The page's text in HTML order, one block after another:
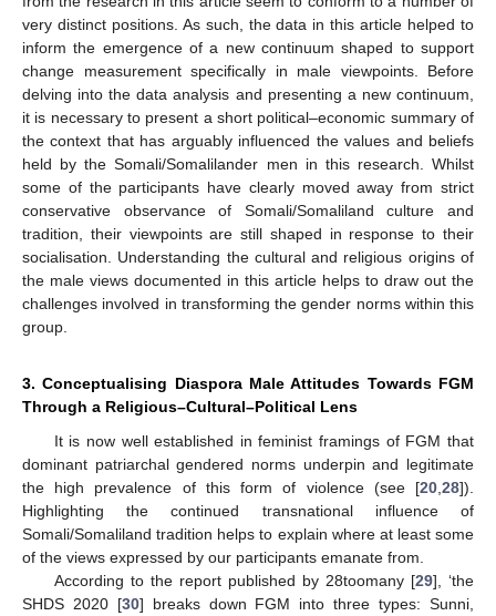
very distinct positions. As such, the data in this article helped to
inform the emergence of a new continuum shaped to support
change measurement specifically in male viewpoints. Before
delving into the data analysis and presenting a new continuum,
it is necessary to present a short political–economic summary of
the context that has arguably influenced the values and beliefs
held by the Somali/Somalilander men in this research. Whilst
some of the participants have clearly moved away from strict
conservative observance of Somali/Somaliland culture and
tradition, their viewpoints are still shaped in response to their
socialisation. Understanding the cultural and religious origins of
the male views documented in this article helps to draw out the
challenges involved in transforming the gender norms within this
group.
3. Conceptualising Diaspora Male Attitudes Towards FGM
Through a Religious–Cultural–Political Lens
It is now well established in feminist framings of FGM that
dominant patriarchal gendered norms underpin and legitimate
the high prevalence of this form of violence (see [20 28]).
Highlighting the continued transnational influence of
Somali/Somaliland tradition helps to explain where at least some
of the views expressed by our participants emanate from.
According to the report published by 28toomany [29], ‘the
SHDS 2020 [30] breaks down FGM into three types: Sunni,